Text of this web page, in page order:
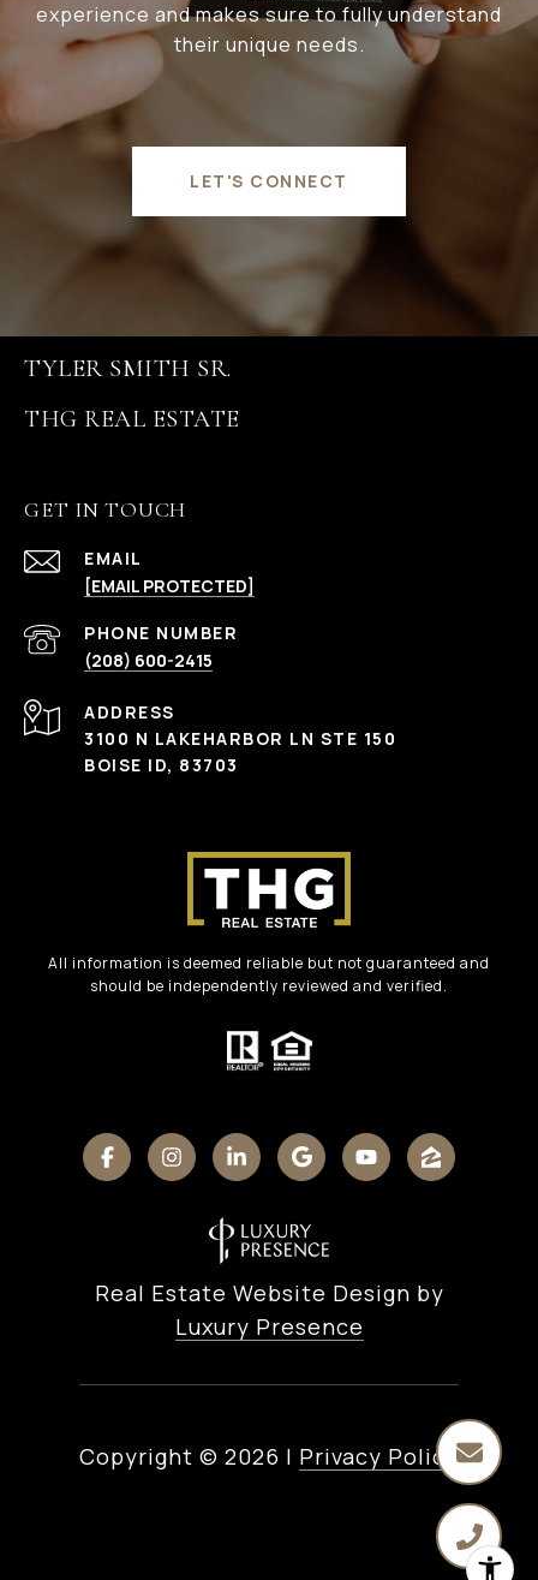
experience and makes sure to fully understand
their unique needs.
LET'S CONNECT
TYLER SMITH SR.
GET IN TOUCH
EMAIL
[EMAIL PROTECTED]
PHONE NUMBER
(208) 600-2415
ADDRESS
3100 N LAKEHARBOR LN STE 150
BOISE ID, 83703
All information is deemed reliable but not guaranteed and
should be independently reviewed and verified.
Real Estate Website Design by
Luxury Presence
Copyright © 2026 | Privacy Policy